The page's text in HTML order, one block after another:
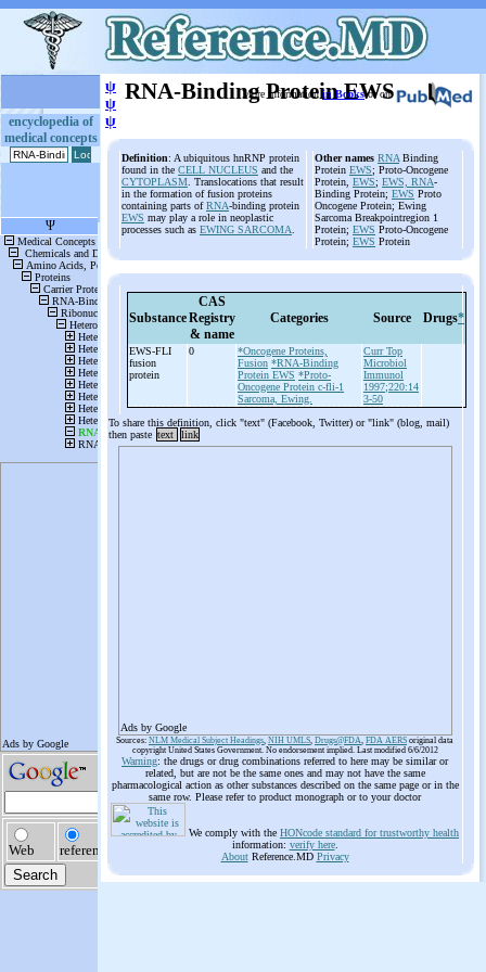
encyclopedia of
medical concepts
ψ
ψ
ψ
RNA-Binding Protein EWS
More information in Booksor on
Definition: A ubiquitous hnRNP protein
found in the CELL NUCLEUS and the
CYTOPLASM . Translocations that result
in the formation of fusion proteins
containing parts ofRNA-binding protein
EWS may play a role in neoplastic
processes such as EWING SARCOMA
Other names RNA Binding
Protein EWS; Proto-Oncogene
Protein, EWS; EWS, RNA-
Binding Protein; EWS Proto
Oncogene Protein; Ewing
Sarcoma Breakpointregion 1
Protein; EWS Proto-Oncogene
Protein; EWS Protein
Substance
CAS
Registry
& name
Categories Source Drugs*
EWS-FLI
fusion
protein
0
*Oncogene Proteins,
Fusion *RNA-Binding
Protein EWS *Proto-
Oncogene Protein c-fli-1
Sarcoma, Ewing.
Curr Top
Microbiol
Immunol
1997;220:14
3-50
To share this definition, click "text" (Facebook, Twitter) or "link" (blog, mail)
then paste text link
Ads by Google
Sources: NLM Medical Subject Headings, NIH UMLS, Drugs@FDA, FDA AERS original data
copyright United States Government. No endorsement implied. Last modified 6/6/2012
Warning: the drugs or drug combinations referred to here may be similar or
related, but are not be the same ones and may not have the same
pharmacological action as other substances described on the same page or in the
same row. Please refer to product monograph or to your doctor
We comply with the HONcode standard for trustworthy health
information: verify here.
AboutReference.MD Privacy